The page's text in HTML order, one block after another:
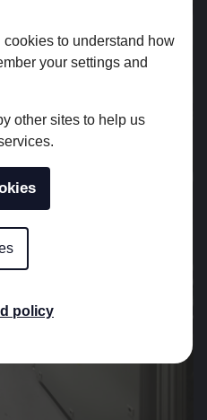
cookies to understand how
your settings and
other sites to help us
policy